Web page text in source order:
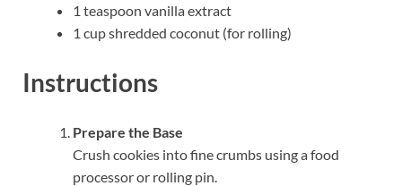
1 teaspoon vanilla extract
1 cup shredded coconut (for rolling)
Instructions
Prepare the Base
Crush cookies into fine crumbs using a food
processor or rolling pin.